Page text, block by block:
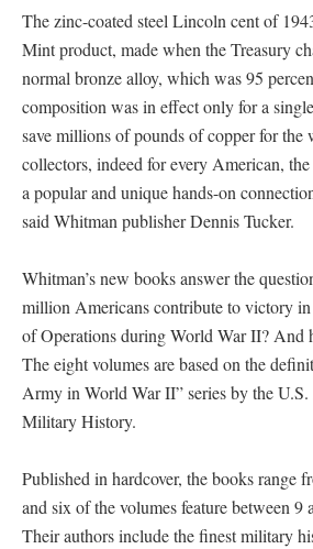
The zinc-coated steel Lincoln cent of
Mint product, made when the Treasury
normal bronze alloy, which was 95
composition was in effect only for a
save millions of pounds of copper for the
collectors, indeed for every American,
a popular and unique hands-on
said Whitman publisher Dennis Tucker.
Whitman’s new books answer the
million Americans contribute to victory in
of Operations during World War II? And
The eight volumes are based on the
Army in World War II” series by the U.S.
Military History.
Published in hardcover, the books range
and six of the volumes feature between 9
Their authors include the finest military